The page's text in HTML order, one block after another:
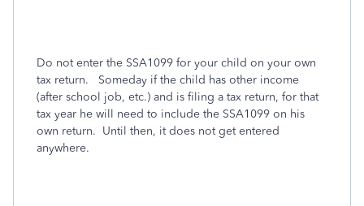
Do not enter the SSA1099 for your child on your own
tax return.
Someday if the child has other income
(after school job, etc.) and is filing a tax return, for that
tax year he will need to include the SSA1099 on his
own return. Until then, it does not get entered
anywhere.